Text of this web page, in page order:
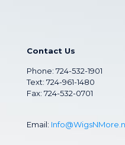
Contact Us
Phone: 724-532-1901
Text: 724-961-1480
Fax: 724-532-0701
Email: